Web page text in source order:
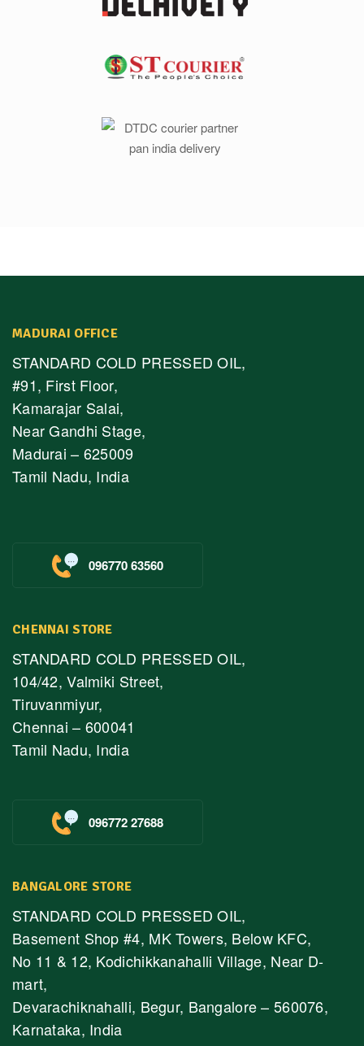
MADURAI OFFICE
STANDARD COLD PRESSED OIL,
#91, First Floor,
Kamarajar Salai,
Near Gandhi Stage,
Madurai – 625009
Tamil Nadu, India
096770 63560
CHENNAI STORE
STANDARD COLD PRESSED OIL,
104/42, Valmiki Street,
Tiruvanmiyur,
Chennai – 600041
Tamil Nadu, India
096772 27688
BANGALORE STORE
STANDARD COLD PRESSED OIL,
Basement Shop #4, MK Towers, Below KFC,
No 11 & 12, Kodichikkanahalli Village, Near D-
mart,
Devarachiknahalli, Begur, Bangalore – 560076,
Karnataka, India